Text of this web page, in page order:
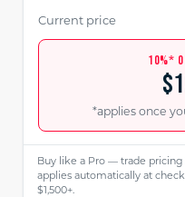
Current price
10%*
*applies once
Buy like a Pro — trade pricing
applies automatically at
$1,500+.